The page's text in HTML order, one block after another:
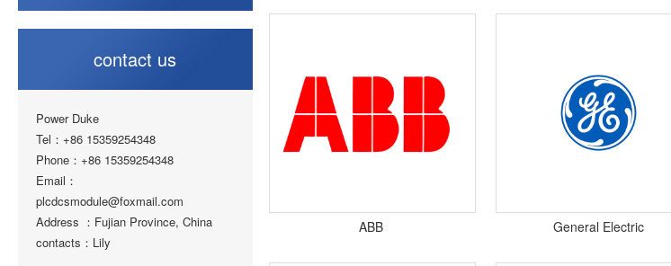
contact us
Power Duke
Tel：+86 15359254348
Phone：+86 15359254348
Email：
plcdcsmodule@foxmail.com
Address ：Fujian Province, China
contacts：Lily
ABB General Electric